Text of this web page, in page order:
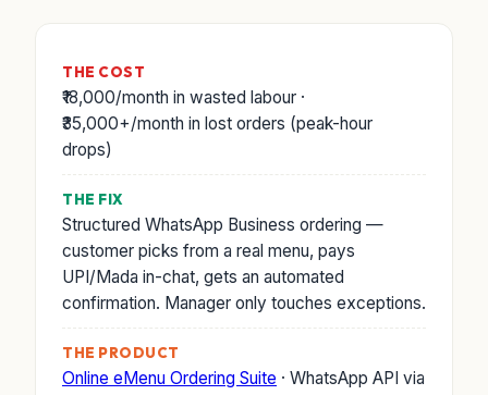
THE COST
₹18,000/month in wasted labour ·
₹35,000+/month in lost orders (peak-hour
drops)
THE FIX
Structured WhatsApp Business ordering —
customer picks from a real menu, pays
UPI/Mada in-chat, gets an automated
confirmation. Manager only touches exceptions.
THE PRODUCT
Online eMenu Ordering Suite · WhatsApp API via